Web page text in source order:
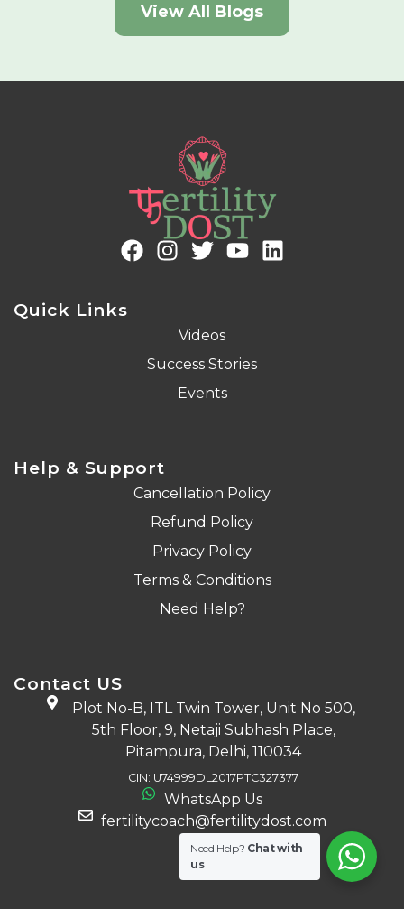
View All Blogs
Quick Links
Videos
Success Stories
Events
Help & Support
Cancellation Policy
Refund Policy
Privacy Policy
Terms & Conditions
Need Help?
Contact US
Plot No-B, ITL Twin Tower, Unit No 500,
5th Floor, 9, Netaji Subhash Place,
Pitampura, Delhi, 110034
CIN: U74999DL2017PTC327377
WhatsApp Us
fertilitycoach@fertilitydost.com
Download The App
Need Help? Chat with
us